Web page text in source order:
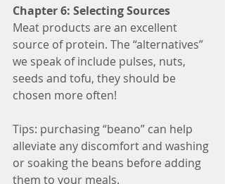
Chapter 6: Selecting Sources
Meat products are an excellent
source of protein. The “alternatives”
we speak of include pulses, nuts,
seeds and tofu, they should be
chosen more often!
Tips: purchasing “beano” can help
alleviate any discomfort and washing
or soaking the beans before adding
them to your meals.